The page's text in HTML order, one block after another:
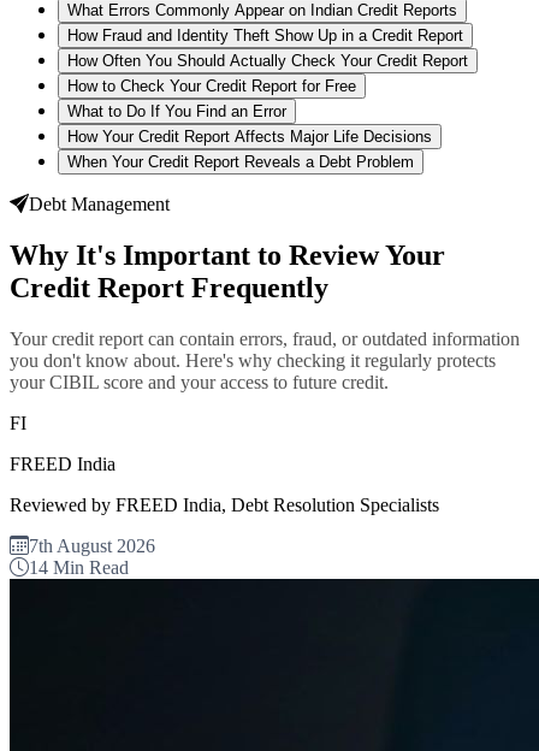
What Errors Commonly Appear on Indian Credit Reports
How Fraud and Identity Theft Show Up in a Credit Report
How Often You Should Actually Check Your Credit Report
How to Check Your Credit Report for Free
What to Do If You Find an Error
How Your Credit Report Affects Major Life Decisions
When Your Credit Report Reveals a Debt Problem
Debt Management
Why It's Important to Review Your
Credit Report Frequently
Your credit report can contain errors, fraud, or outdated information
you don't know about. Here's why checking it regularly protects
your CIBIL score and your access to future credit.
FI
FREED India
Reviewed by FREED India, Debt Resolution Specialists
7th August 2026
14 Min Read